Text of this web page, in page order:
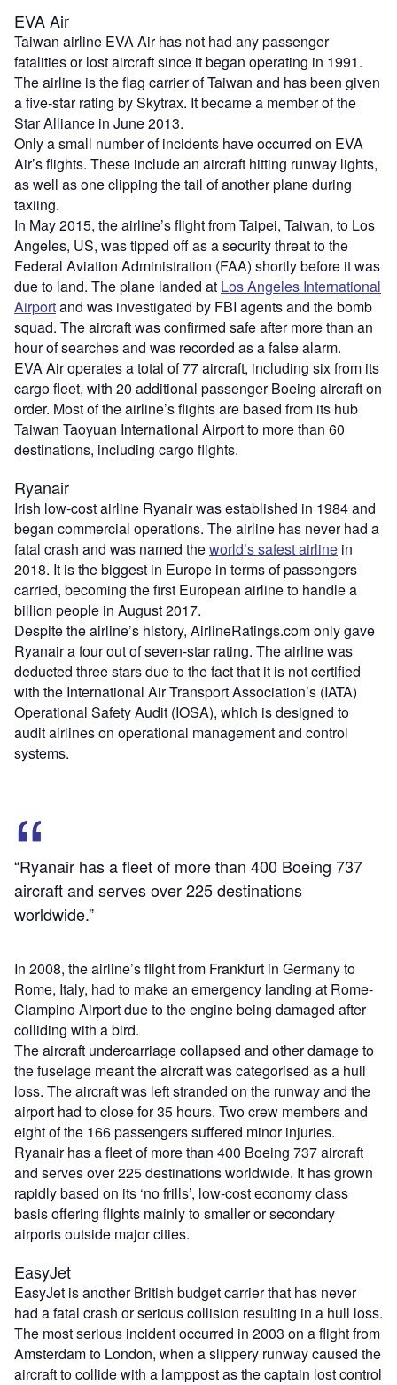
EVA Air
Taiwan airline EVA Air has not had any passenger
fatalities or lost aircraft since it began operating in 1991.
The airline is the flag carrier of Taiwan and has been given
a five-star rating by Skytrax. It became a member of the
Star Alliance in June 2013.
Only a small number of incidents have occurred on EVA
Air’s flights. These include an aircraft hitting runway lights,
as well as one clipping the tail of another plane during
taxiing.
In May 2015, the airline’s flight from Taipei, Taiwan, to Los
Angeles, US, was tipped off as a security threat to the
Federal Aviation Administration (FAA) shortly before it was
due to land. The plane landed at Los Angeles International
Airportand was investigated by FBI agents and the bomb
squad. The aircraft was confirmed safe after more than an
hour of searches and was recorded as a false alarm.
EVA Air operates a total of 77 aircraft, including six from its
cargo fleet, with 20 additional passenger Boeing aircraft on
order. Most of the airline’s flights are based from its hub
Taiwan Taoyuan International Airport to more than 60
destinations, including cargo flights.
Ryanair
Irish low-cost airline Ryanair was established in 1984 and
began commercial operations. The airline has never had a
fatal crash and was named theworld’s safest airline in
2018. It is the biggest in Europe in terms of passengers
carried, becoming the first European airline to handle a
billion people in August 2017.
Despite the airline’s history, AirlineRatings.com only gave
Ryanair a four out of seven-star rating. The airline was
deducted three stars due to the fact that it is not certified
with the International Air Transport Association’s (IATA)
Operational Safety Audit (IOSA), which is designed to
audit airlines on operational management and control
systems.
“Ryanair has a fleet of more than 400 Boeing 737
aircraft and serves over 225 destinations
worldwide.”
In 2008, the airline’s flight from Frankfurt in Germany to
Rome, Italy, had to make an emergency landing at Rome-
Ciampino Airport due to the engine being damaged after
colliding with a bird.
The aircraft undercarriage collapsed and other damage to
the fuselage meant the aircraft was categorised as a hull
loss. The aircraft was left stranded on the runway and the
airport had to close for 35 hours. Two crew members and
eight of the 166 passengers suffered minor injuries.
Ryanair has a fleet of more than 400 Boeing 737 aircraft
and serves over 225 destinations worldwide. It has grown
rapidly based on its ‘no frills’, low-cost economy class
basis offering flights mainly to smaller or secondary
airports outside major cities.
EasyJet
EasyJet is another British budget carrier that has never
had a fatal crash or serious collision resulting in a hull loss.
The most serious incident occurred in 2003 on a flight from
Amsterdam to London, when a slippery runway caused the
aircraft to collide with a lamppost as the captain lost control